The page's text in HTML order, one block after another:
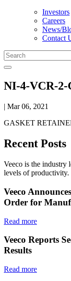
Investors
Careers
News/
Contact
NI-4-VCR-2-
| Mar 06, 2021
GASKET
Recent Posts
Veeco is the
levels of productivity.
Veeco
Order for
Read more
Veeco Reports
Results
Read more